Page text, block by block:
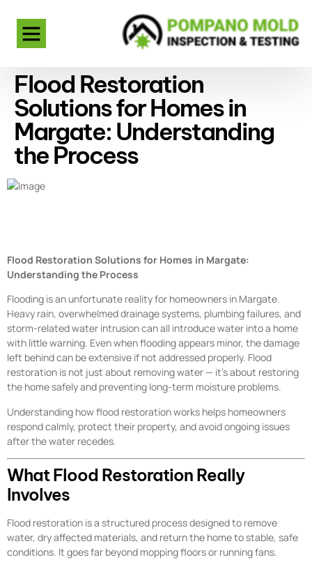
Flood Restoration
Solutions for Homes in
Margate: Understanding
the Process
Flood Restoration Solutions for Homes in Margate:
Understanding the Process
Flooding is an unfortunate reality for homeowners in Margate.
Heavy rain, overwhelmed drainage systems, plumbing failures, and
storm-related water intrusion can all introduce water into a home
with little warning. Even when flooding appears minor, the damage
left behind can be extensive if not addressed properly. Flood
restoration is not just about removing water — it’s about restoring
the home safely and preventing long-term moisture problems.
Understanding how flood restoration works helps homeowners
respond calmly, protect their property, and avoid ongoing issues
after the water recedes.
What Flood Restoration Really
Involves
Flood restoration is a structured process designed to remove
water, dry affected materials, and return the home to stable, safe
conditions. It goes far beyond mopping floors or running fans.